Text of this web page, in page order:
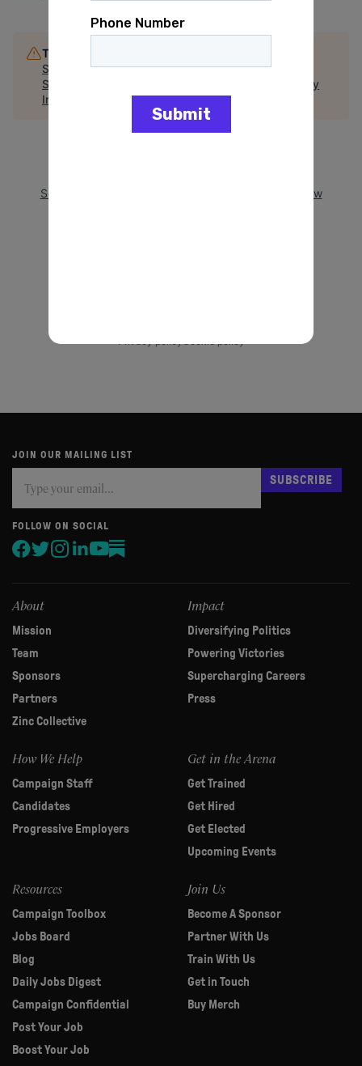
This job is no longer accepting applications
See open jobs atReproductive Equity Now.
See open jobs similar to "
New Hampshire Advocacy
Internship (not available for Summer 2025)
See more open positions at Reproductive Equity Now
Privacy policyCookie policy
JOIN OUR MAILING LIST
you
are
human,
leave
this
SUBSCRIBE
FOLLOW ON SOCIAL
About
Mission
Team
Sponsors
Partners
Zinc Collective
Impact
Diversifying Politics
Powering Victories
Supercharging Careers
Press
How We Help
Campaign Staff
Candidates
Progressive Employers
Get in the Arena
Get Trained
Get Hired
Get Elected
Upcoming Events
Resources
Campaign Toolbox
Jobs Board
Blog
Daily Jobs Digest
Campaign Confidential
Post Your Job
Boost Your Job
Join Us
Become A Sponsor
Partner With Us
Train With Us
Get in Touch
Buy Merch